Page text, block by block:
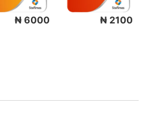
₦ 6000 ₦ 2100